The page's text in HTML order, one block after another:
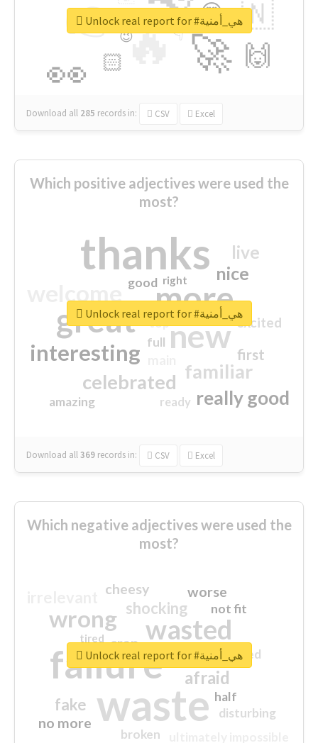
🔥
👉
🚀
👀
🇳
🙌
😍
🏻
👇
🔷
😉
🎡
Download all 285 records in: CSV Excel
Unlock real report for #هي_أمنية
Which positive adjectives were used the
most?
thanks
more
great new
interesting
familiar
celebrated
really good
nice
live
first
excited
amazing
good
top
full
ready
right
Download all369 records in: CSV Excel
Unlock real report for #هي_أمنية
Which negative adjectives were used the
most?
waste
failure
wasted
wrong
sorry
afraid
shocking
fake
worse
no more
crap
cheesy
not fit
half
disturbing
closed
broken
tired
Unlock real report for #هي_أمنية